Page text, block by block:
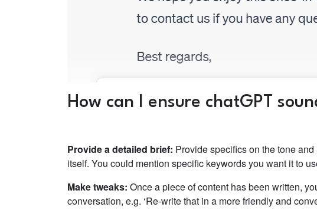
How can I ensure chatGPT
Provide a detailed brief: Provide specifics on the tone
itself. You could mention specific keywords you want it to
Make tweaks: Once a piece of content has been written,
conversation, e.g. ‘Re-write that in a more friendly and